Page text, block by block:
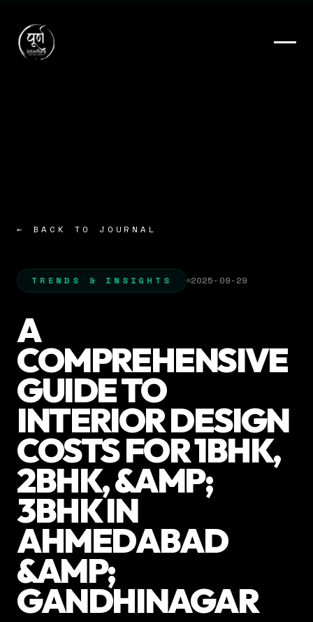
← BACK TO JOURNAL
TRENDS & INSIGHTS 2025-09-29
A
COMPREHENSIVE
GUIDE TO
INTERIOR DESIGN
COSTS FOR 1BHK,
2BHK, &AMP;
3BHK IN
AHMEDABAD
&AMP;
GANDHINAGAR